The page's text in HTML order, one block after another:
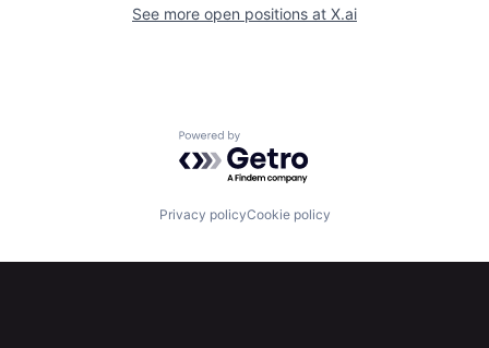
See more open positions at X.ai
Powered by Getro.com
Privacy policyCookie policy